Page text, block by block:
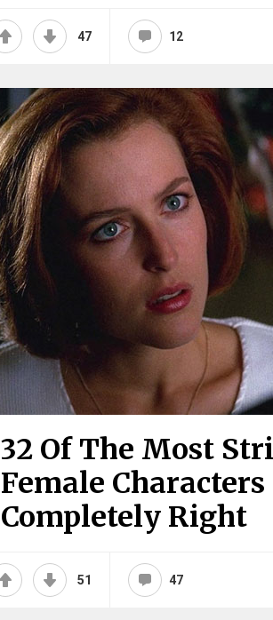
47 12
32 Of The Most
Female
Completely Right
51 47